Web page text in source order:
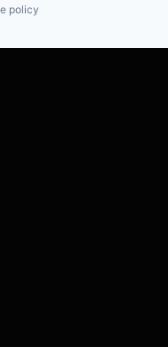
policy